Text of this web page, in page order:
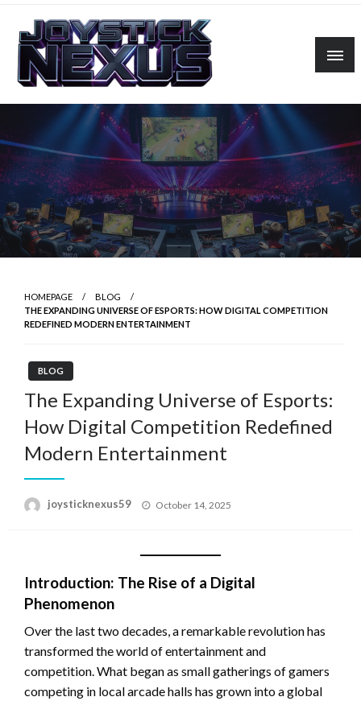
Skip
content
Joystick Nexus
Linking players, platforms, and possibilities.
HOMEPAGE
BLOG
THE EXPANDING UNIVERSE OF ESPORTS: HOW DIGITAL COMPETITION
REDEFINED MODERN ENTERTAINMENT
BLOG
The Expanding Universe of Esports:
How Digital Competition Redefined
Modern Entertainment
joysticknexus59
Posted
October 14, 2025
Introduction: The Rise of a Digital
Phenomenon
Over the last two decades, a remarkable revolution has
transformed the world of entertainment and
competition. What began as small gatherings of gamers
competing in local arcade halls has grown into a global